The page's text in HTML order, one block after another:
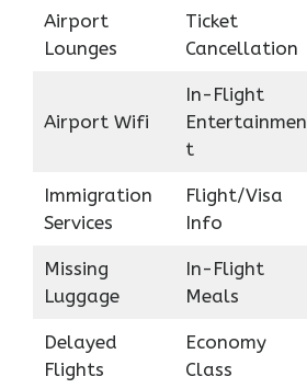
Airport
Lounges
Ticket
Cancellation
Airport Wifi
In-Flight
Entertainmen
t
Immigration
Services
Flight/Visa
Info
Missing
Luggage
In-Flight
Meals
Delayed
Flights
Economy
Class